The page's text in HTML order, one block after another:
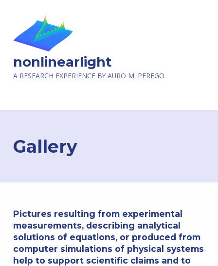
nonlinearlight
A RESEARCH EXPERIENCE BY AURO M. PEREGO
Gallery
Pictures resulting from experimental
measurements, describing analytical
solutions of equations, or produced from
computer simulations of physical systems
help to support scientific claims and to